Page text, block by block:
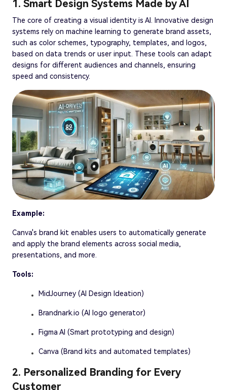
1. Smart Design Systems Made by AI
The core of creating a visual identity is AI. Innovative design
systems rely on machine learning to generate brand assets,
such as color schemes, typography, templates, and logos,
based on data trends or user input. These tools can adapt
designs for different audiences and channels, ensuring
speed and consistency.
Example:
Canva's brand kit enables users to automatically generate
and apply the brand elements across social media,
presentations, and more.
Tools:
MidJourney (AI Design Ideation)
Brandnark.io (AI logo generator)
Figma AI (Smart prototyping and design)
Canva (Brand kits and automated templates)
2. Personalized Branding for Every
Customer